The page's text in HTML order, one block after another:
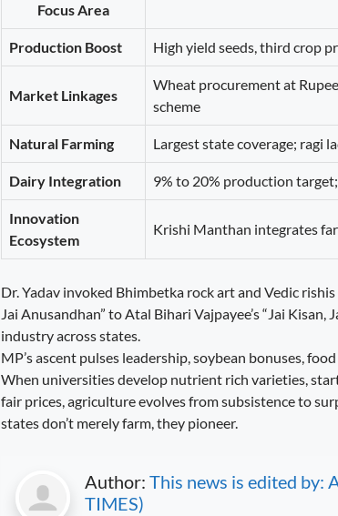
Focus Area
Production Boost High yield seeds, third crop
Market Linkages
Wheat procurement at
scheme
Natural Farming Largest state coverage; ragi
Dairy Integration 9% to 20% production
Innovation
Ecosystem
Krishi Manthan integrates
Dr. Yadav invoked Bhimbetka rock art and Vedic
Jai Anusandhan” to Atal Bihari Vajpayee’s “Jai
industry across states.
MP’s ascent pulses leadership, soybean bonuses,
When universities develop nutrient rich varieties,
fair prices, agriculture evolves from subsistence to
states don’t merely farm, they pioneer.
Author: This news is edited by:
TIMES)